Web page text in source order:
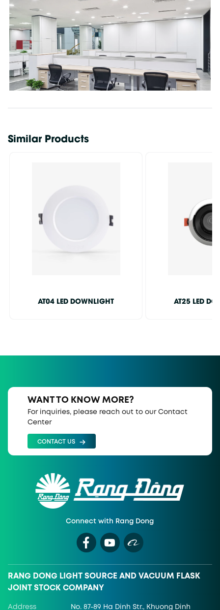
Similar Products
AT04 LED DOWNLIGHT AT25 LED
WANT TO KNOW MORE?
For inquiries, please reach out to our Contact
Center
CONTACT US
Connect with Rang Dong
RANG DONG LIGHT SOURCE AND VACUUM FLASK
JOINT STOCK COMPANY
Address No. 87-89 Ha Dinh Str., Khuong Dinh